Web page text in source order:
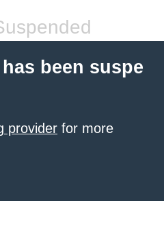
been suspe
provider for more